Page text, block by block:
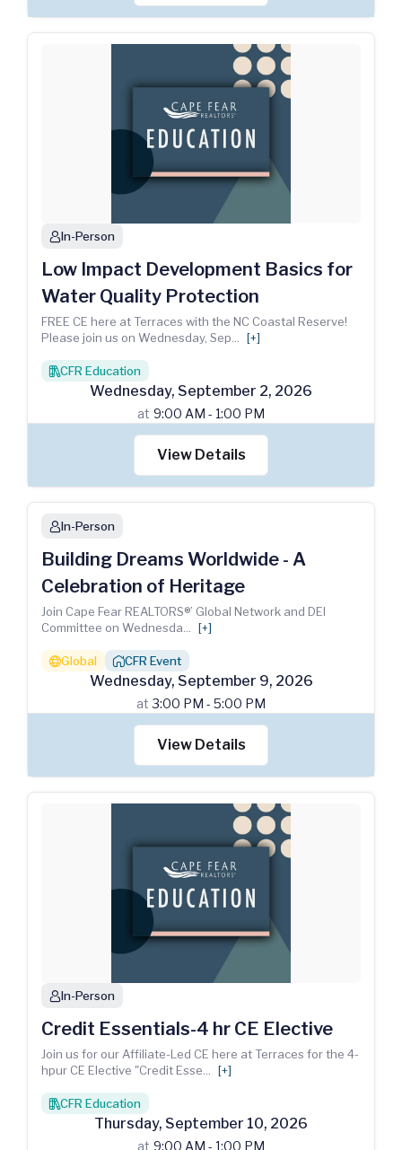
personIn-Person
Low Impact Development Basics for
Water Quality Protection
FREE CE here at Terraces with the NC Coastal Reserve!
Please join us on Wednesday, Sep
[+]
booksCFR Education
Wednesday, September 2, 2026
at 9:00 AM - 1:00 PM
View Details
personIn-Person
Building Dreams Worldwide - A
Celebration of Heritage
Join Cape Fear REALTORS®’ Global Network and DEI
Committee on Wednesda
[+]
globeGlobal house_chimneyCFR Event
Wednesday, September 9, 2026
at 3:00 PM - 5:00 PM
View Details
personIn-Person
Credit Essentials-4 hr CE Elective
Join us for our Affiliate-Led CE here at Terraces for the 4-
hpur CE Elective "Credit Esse
[+]
booksCFR Education
Thursday, September 10, 2026
at 9:00 AM - 1:00 PM